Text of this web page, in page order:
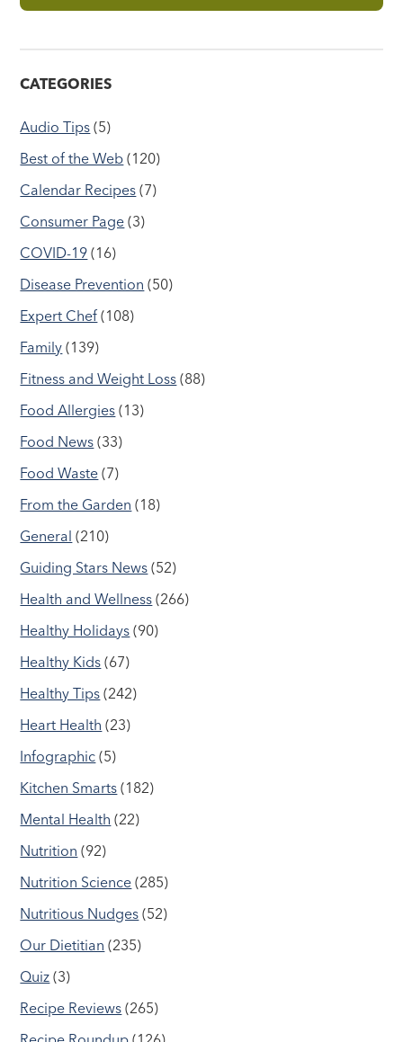
CATEGORIES
Audio Tips (5)
Best of the Web (120)
Calendar Recipes (7)
Consumer Page (3)
COVID-19 (16)
Disease Prevention (50)
Expert Chef (108)
Family (139)
Fitness and Weight Loss (88)
Food Allergies (13)
Food News (33)
Food Waste (7)
From the Garden (18)
General (210)
Guiding Stars News (52)
Health and Wellness (266)
Healthy Holidays (90)
Healthy Kids (67)
Healthy Tips (242)
Heart Health (23)
Infographic (5)
Kitchen Smarts (182)
Mental Health (22)
Nutrition (92)
Nutrition Science (285)
Nutritious Nudges (52)
Our Dietitian (235)
Quiz (3)
Recipe Reviews (265)